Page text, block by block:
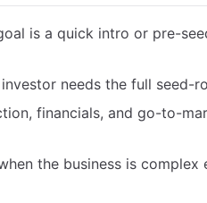
is a quick intro or pre-
needs the full seed-
financials, and go-to-
the business is complex